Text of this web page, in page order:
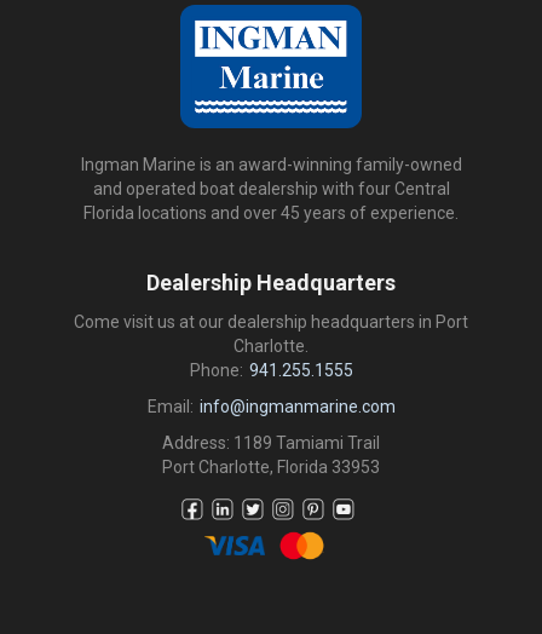
Ingman Marine is an award-winning family-owned
and operated boat dealership with four Central
Florida locations and over 45 years of experience.
Dealership Headquarters
Come visit us at our dealership headquarters in Port
Charlotte.
Phone: 941.255.1555
Email: info@ingmanmarine.com
Address: 1189 Tamiami Trail
Port Charlotte, Florida 33953